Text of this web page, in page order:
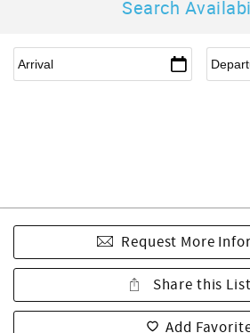
Search
Request More
Share this
Add